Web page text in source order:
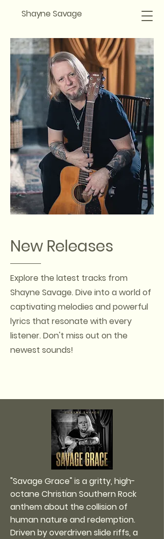
Shayne Savage
New Releases
Explore the latest tracks from
Shayne Savage. Dive into a world of
captivating melodies and powerful
lyrics that resonate with every
listener. Don't miss out on the
newest sounds!
"Savage Grace" is a gritty, high-
octane Christian Southern Rock
anthem about the collision of
human nature and redemption.
Driven by overdriven slide riffs, a